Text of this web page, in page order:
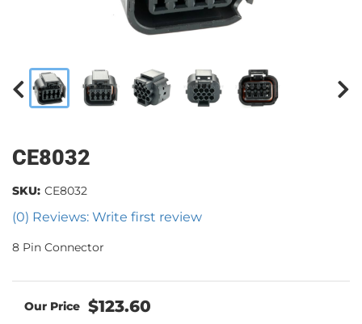
CE8032
(0) Reviews: Write first review
SKU: CE8032
8 Pin Connector
$123.60